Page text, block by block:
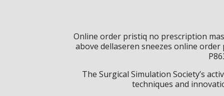
Online order pristiq no prescription
above dellaseren sneezes online
The Surgical Simulation Society’s
techniques and